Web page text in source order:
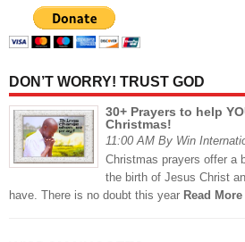
DON’T WORRY! TRUST GOD
30+ Prayers to help
Christmas!
11:00 AM By Win
Christmas prayers offer a
the birth of Jesus Christ
have. There is no doubt this year Read More